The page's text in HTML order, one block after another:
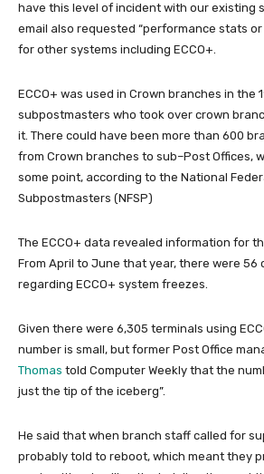
have this level of incident with our existing
email also requested “performance stats
for other systems including ECCO+.
ECCO+ was used in Crown branches in the
subpostmasters who took over crown
it. There could have been more than 600
from Crown branches to sub–Post Offices,
some point, according to the National
Subpostmasters (NFSP)
The ECCO+ data revealed information for
From April to June that year, there were 56
regarding ECCO+ system freezes.
Given there were 6,305 terminals using
number is small, but former Post Office
Thomas told Computer Weekly that the
just the tip of the iceberg”.
He said that when branch staff called for
probably told to reboot, which meant they